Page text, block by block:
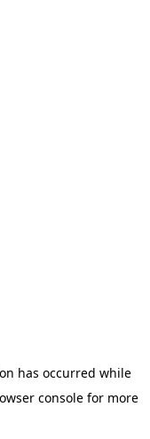
has occurred while
console for more